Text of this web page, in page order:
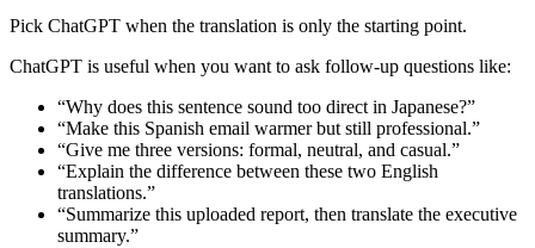
Pick ChatGPT when the translation is only the starting point.
ChatGPT is useful when you want to ask follow-up questions like:
“Why does this sentence sound too direct in Japanese?”
“Make this Spanish email warmer but still professional.”
“Give me three versions: formal, neutral, and casual.”
“Explain the difference between these two English
translations.”
“Summarize this uploaded report, then translate the executive
summary.”